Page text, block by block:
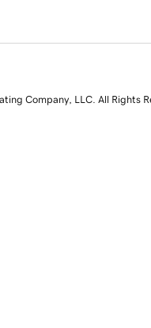
Company, LLC. All Rights